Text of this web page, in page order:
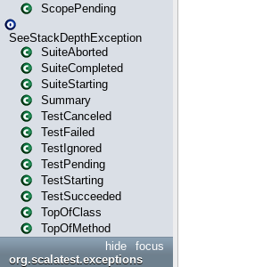
ScopePending
SeeStackDepthException
SuiteAborted
SuiteCompleted
SuiteStarting
Summary
TestCanceled
TestFailed
TestIgnored
TestPending
TestStarting
TestSucceeded
TopOfClass
TopOfMethod
focus
hide
org.scalatest.exceptions